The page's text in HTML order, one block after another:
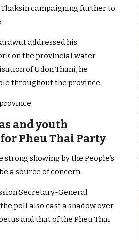
campaigning further to
addressed his
on the provincial water
of Udon Thani, he
throughout the province.
and youth
Pheu Thai Party
showing by the People’s
a source of concern.
Secretary-General
poll also cast a shadow over
and that of the Pheu Thai